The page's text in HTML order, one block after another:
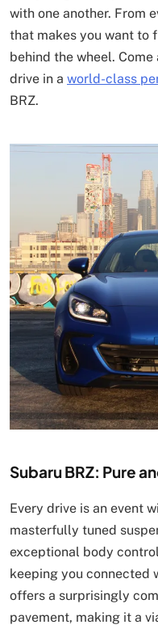
with one another. From
that makes you want to
behind the wheel.
drive in a world-class
BRZ.
Subaru BRZ: Pure
Every drive is an event
masterfully tuned
exceptional body
keeping you connected
offers a surprisingly
pavement, making it a